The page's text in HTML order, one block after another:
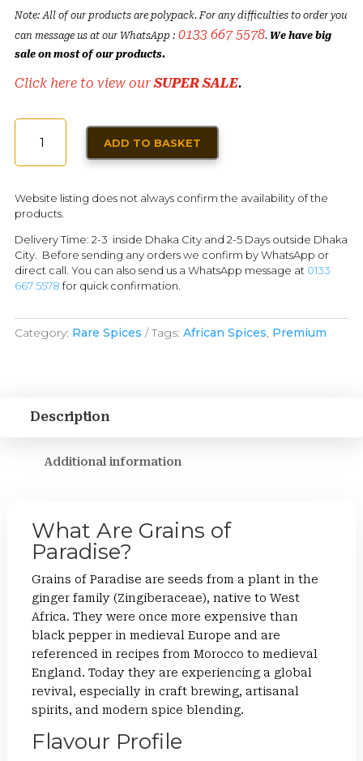
Note: All of our products are polypack. For any difficulties to order you
can message us at our WhatsApp : 0133 667 5578. We have big
sale on most of our products.
Click here to view ourSUPER SALE.
PARADISE
ALLIGATOR
PEPPER
QUANTITY
ADD TO BASKET
Website listing does not always confirm the availability of the
products.
Delivery Time: 2-3 inside Dhaka City and 2-5 Days outside Dhaka
City. Before sending any orders we confirm by WhatsApp or
direct call. You can also send us a WhatsApp message at 0133
667 5578 for quick confirmation.
Category: Rare Spices Tags: African Spices, Premium
Description
Additional information
What Are Grains of
Paradise?
Grains of Paradise are seeds from a plant in the
ginger family (Zingiberaceae), native to West
Africa. They were once more expensive than
black pepper in medieval Europe and are
referenced in recipes from Morocco to medieval
England. Today they are experiencing a global
revival, especially in craft brewing, artisanal
spirits, and modern spice blending.
Flavour Profile